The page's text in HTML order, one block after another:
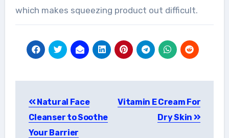
which makes squeezing product out difficult.
navigation
Natural Face
Cleanser to Soothe
Your Barrier
Vitamin E Cream For
Dry Skin